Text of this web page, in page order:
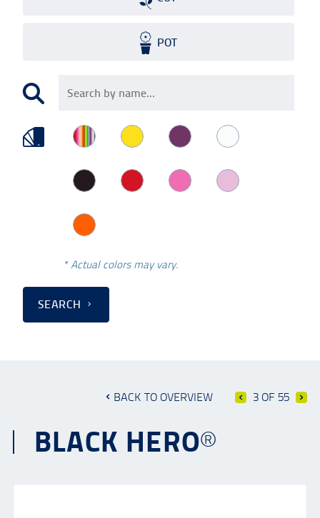
POT
* Actual colors may vary.
SEARCH
BACK TO OVERVIEW 3 OF 55
BLACK HERO®